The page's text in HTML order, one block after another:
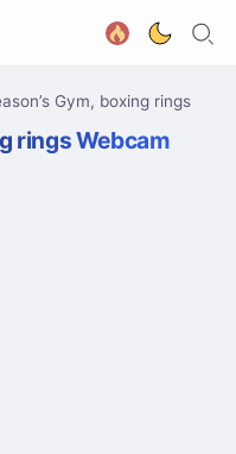
Gym, boxing rings
rings Webcam